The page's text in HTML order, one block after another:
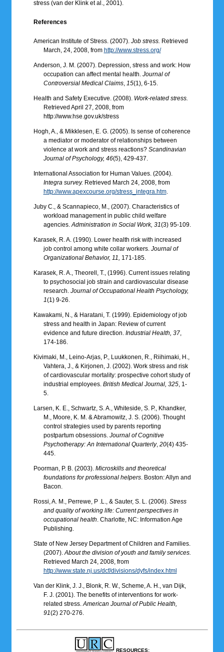
stress (van der Klink et al., 2001).
References
American Institute of Stress. (2007). Job stress. Retrieved
March, 24, 2008, from http://www.stress.org/
Anderson, J. M. (2007). Depression, stress and work: How
occupation can affect mental health. Journal of
Controversial Medical Claims, 15(1), 6-15.
Health and Safety Executive. (2008). Work-related stress.
Retrieved April 27, 2008, from
http://www.hse.gov.uk/stress
Hogh, A., & Mikklesen, E. G. (2005). Is sense of coherence
a mediator or moderator of relationships between
violence at work and stress reactions? Scandinavian
Journal of Psychology, 46(5), 429-437.
International Association for Human Values. (2004).
Integra survey. Retrieved March 24, 2008, from
http://www.apexcourse.org/stress_integra.htm.
Juby C., & Scannapieco, M., (2007). Characteristics of
workload management in public child welfare
agencies.Administration in Social Work, 31(3) 95-109.
Karasek, R. A. (1990). Lower health risk with increased
job control among white collar workers. Journal of
Organizational Behavior, 11, 171-185.
Karasek, R. A., Theorell, T., (1996). Current issues relating
to psychosocial job strain and cardiovascular disease
research. Journal of Occupational Health Psychology,
1(1) 9-26.
Kawakami, N., & Haratani, T. (1999). Epidemiology of job
stress and health in Japan: Review of current
evidence and future direction. Industrial Health, 37,
174-186.
Kivimaki, M., Leino-Arjas, P., Luukkonen, R., Riihimaki, H.,
Vahtera, J., & Kirjonen, J. (2002). Work stress and risk
of cardiovascular mortality: prospective cohort study of
industrial employees. British Medical Journal, 325, 1-
5.
Larsen, K. E., Schwartz, S. A., Whiteside, S. P., Khandker,
M., Moore, K. M. & Abramowitz, J. S. (2006). Thought
control strategies used by parents reporting
postpartum obsessions. Journal of Cognitive
Psychotherapy: An International Quarterly, 20(4) 435-
445.
Poorman, P. B. (2003). Microskills and theoretical
foundations for professional helpers. Boston: Allyn and
Bacon.
Rossi, A. M., Perrewe, P .L., & Sauter, S. L. (2006). Stress
and quality of working life: Current perspectives in
occupational health. Charlotte, NC: Information Age
Publishing.
State of New Jersey Department of Children and Families.
(2007).About the division of youth and family services.
Retrieved March 24, 2008, from
http://www.state.nj.us/dcf/divisions/dyfs/index.html
Van der Klink, J. J., Blonk, R. W., Scheme, A. H., van Dijk,
F. J. (2001). The benefits of interventions for work-
related stress.American Journal of Public Health,
91(2) 270-276.
RESOURCES: